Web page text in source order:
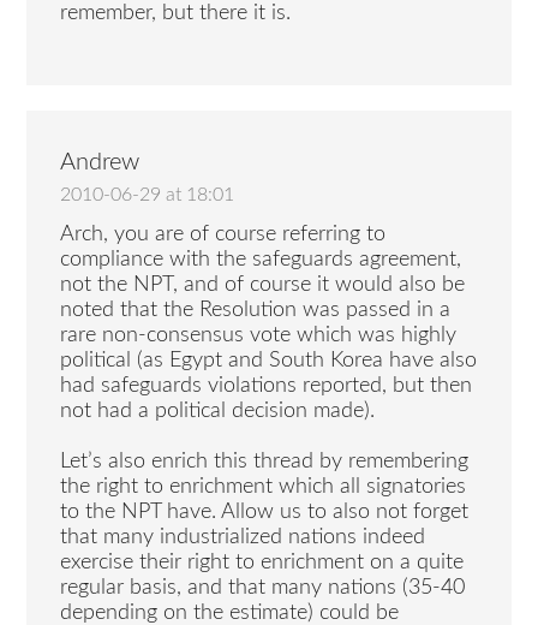
remember, but there it is.
Andrew
2010-06-29 at 18:01
Arch, you are of course referring to
compliance with the safeguards agreement,
not the NPT, and of course it would also be
noted that the Resolution was passed in a
rare non-consensus vote which was highly
political (as Egypt and South Korea have also
had safeguards violations reported, but then
not had a political decision made).
Let’s also enrich this thread by remembering
the right to enrichment which all signatories
to the NPT have. Allow us to also not forget
that many industrialized nations indeed
exercise their right to enrichment on a quite
regular basis, and that many nations (35-40
depending on the estimate) could be